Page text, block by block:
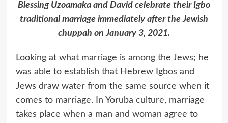
Blessing Uzoamaka and David celebrate their Igbo
traditional marriage immediately after the Jewish
chuppah on January 3, 2021.
Looking at what marriage is among the Jews; he
was able to establish that Hebrew Igbos and
Jews draw water from the same source when it
comes to marriage. In Yoruba culture, marriage
takes place when a man and woman agree to